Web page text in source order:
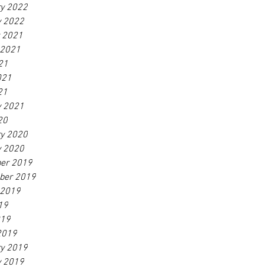
2022
2022
2021
2021
2020
2020
2019
2019
2019
2019